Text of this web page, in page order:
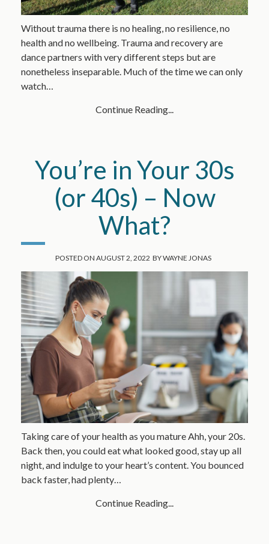
Without trauma there is no healing, no resilience, no
health and no wellbeing. Trauma and recovery are
dance partners with very different steps but are
nonetheless inseparable. Much of the time we can only
watch…
Continue Reading...
You’re in Your 30s
(or 40s) – Now
What?
POSTED ON AUGUST 2, 2022 BYWAYNE JONAS
Taking care of your health as you mature Ahh, your 20s.
Back then, you could eat what looked good, stay up all
night, and indulge to your heart’s content. You bounced
back faster, had plenty…
Continue Reading...